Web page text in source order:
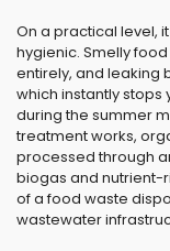
On a practical level,
hygienic. Smelly
entirely, and leaking
which instantly
during the summer
treatment works,
processed through
biogas and nutrient-
of a food waste
wastewater